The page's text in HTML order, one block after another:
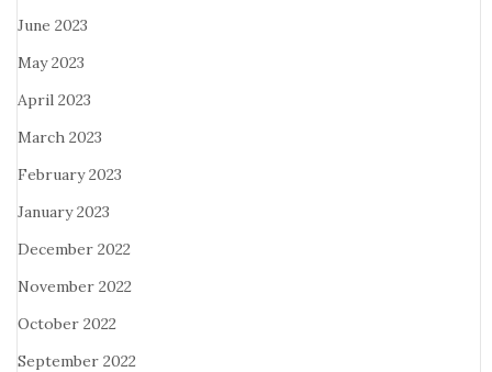
June 2023
May 2023
April 2023
March 2023
February 2023
January 2023
December 2022
November 2022
October 2022
September 2022